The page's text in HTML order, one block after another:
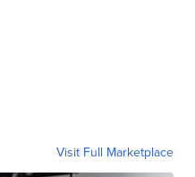
Visit Full Marketplace